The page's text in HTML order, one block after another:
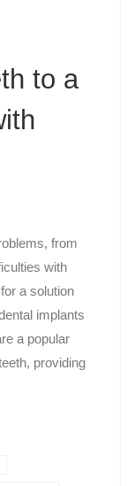
to a
from
with
a solution
implants
a popular
providing